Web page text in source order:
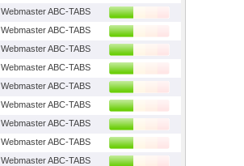
Webmaster ABC-TABS
Webmaster ABC-TABS
Webmaster ABC-TABS
Webmaster ABC-TABS
Webmaster ABC-TABS
Webmaster ABC-TABS
Webmaster ABC-TABS
Webmaster ABC-TABS
Webmaster ABC-TABS